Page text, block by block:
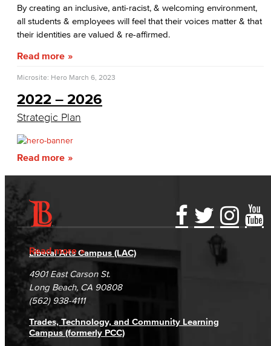
Personnel Commission
Associate Degree & General Education
Guidance for Program Proposals​
Dept. Planning & Program Review
Assessment of Student Learning Outcomes
Guidance for Designing & Assessing SLOs​
By creating an inclusive, anti-racist, & welcoming environment,
all students & employees will feel that their voices matter & that
their identities are valued & re-affirmed.
Read more
Microsite: Hero March 6, 2023
2022 – 2026
Strategic Plan
Read more
Read more
Accessibility Statement
Accreditation
Campus Maps
Gainful Employment Disclosure
Fraud Reporting
DSPS Grievance Process
Student Complaints & Grievances
Directory
Careers
Unsubscribe/Opt-Out
Liberal Arts Campus (LAC)
4901 East Carson St.
Long Beach, CA 90808
(562) 938-4111
Trades, Technology, and Community Learning
Campus (formerly PCC)